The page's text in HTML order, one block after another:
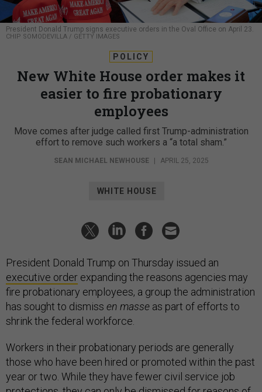
President Donald Trump signs executive orders in the Oval Office on April 23.
CHIP SOMODEVILLA / GETTY IMAGES
POLICY
New White House order makes it
easier to fire probationary
employees
Move comes after judge called first Trump-administration
effort to remove such workers a “a total sham.”
SEAN MICHAEL NEWHOUSE APRIL 25, 2025
WHITE HOUSE
President Donald Trump on Thursday issued an
executive order expanding the reasons agencies may
fire probationary employees, a group the administration
has sought to dismiss en masse as part of efforts to
shrink the federal workforce.
Workers in their probationary periods are generally
those who have been hired or promoted within the past
year or two. While they have fewer civil service job